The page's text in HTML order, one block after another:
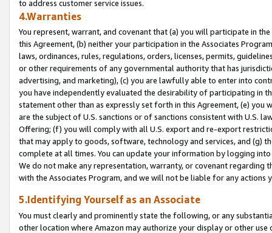
to address customer service issues.
4.Warranties
You represent, warrant, and covenant that (a) you will participate in
this Agreement, (b) neither your participation in the Associates
laws, ordinances, rules, regulations, orders, licenses, permits,
or other requirements of any governmental authority that has
advertising, and marketing), (c) you are lawfully able to enter into
you have independently evaluated the desirability of participating in
statement other than as expressly set forth in this Agreement, (e)
are the subject of U.S. sanctions or of sanctions consistent with U.S.
Offering; (f) you will comply with all U.S. export and re-export
that may apply to goods, software, technology and services, and (g)
complete at all times. You can update your information by logging
We do not make any representation, warranty, or covenant regarding
with the Associates Program, and we will not be liable for any actions
5.Identifying Yourself as an Associate
You must clearly and prominently state the following, or any
other location where Amazon may authorize your display or other